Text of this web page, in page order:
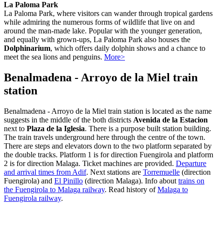
La Paloma Park
La Paloma Park, where visitors can wander through tropical gardens
while admiring the numerous forms of wildlife that live on and
around the man-made lake. Popular with the younger generation,
and equally with grown-ups, La Paloma Park also houses the
Dolphinarium, which offers daily dolphin shows and a chance to
meet the sea lions and penguins. More>
Benalmadena - Arroyo de la Miel train
station
Benalmadena - Arroyo de la Miel train station is located as the name
suggests in the middle of the both districts Avenida de la Estacion
next to Plaza de la Iglesia. There is a purpose built station building.
The train travels underground here through the centre of the town.
There are steps and elevators down to the two platform separated by
the double tracks. Platform 1 is for direction Fuengirola and platform
2 is for direction Malaga. Ticket machines are provided. Departure
and arrival times from Adif. Next stations are Torremuelle (direction
Fuengirola) and El Pinillo (direction Malaga). Info about trains on
the Fuengirola to Malaga railway. Read history ofMalaga to
Fuengirola railway.